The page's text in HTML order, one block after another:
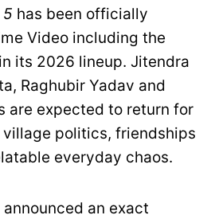
5 has been officially
Video including the
its 2026 lineup. Jitendra
Raghubir Yadav and
are expected to return for
politics, friendships
everyday chaos.
announced an exact